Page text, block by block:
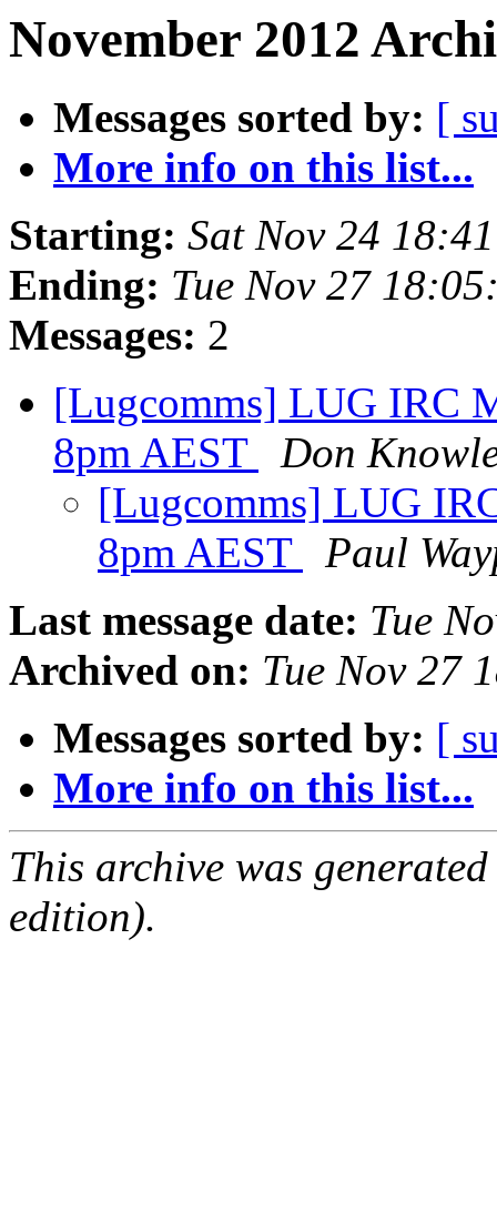
November 2012
Messages sorted by: [
More info on this list...
Starting: Sat Nov 24
Ending: Tue Nov 27
Messages: 2
[Lugcomms] LUG IRC
8pm AEST
Don
[Lugcomms] LUG
8pm AEST
Paul
Last message date: Tue
Archived on: Tue Nov 27
Messages sorted by: [
More info on this list...
This archive was
edition).